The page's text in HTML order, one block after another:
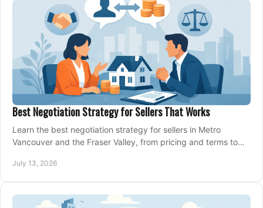
Best Negotiation Strategy for Sellers That Works
Learn the best negotiation strategy for sellers in Metro
Vancouver and the Fraser Valley, from pricing and terms to
July 13, 2026